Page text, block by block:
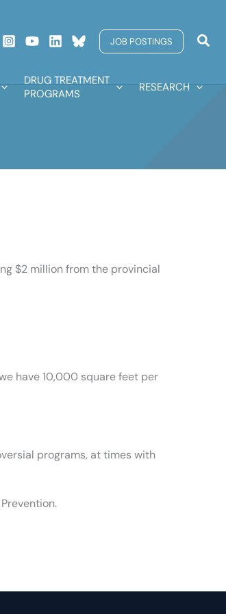
JOB POSTINGS
DRUG TREATMENT
PROGRAMS
RESEARCH
$2 million from the provincial
have 10,000 square feet per
programs, at times with